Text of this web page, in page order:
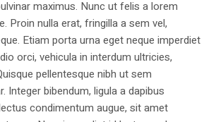
maximus. Nunc ut felis a lorem
Proin nulla erat, fringilla a sem vel,
Etiam porta urna eget neque imperdiet
orci, vehicula in interdum ultricies,
pellentesque nibh ut sem
Integer bibendum, ligula a dapibus
condimentum augue, sit amet